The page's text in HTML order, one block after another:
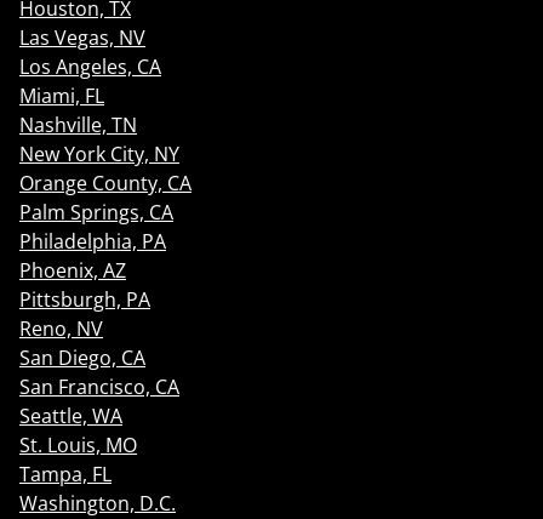
Houston, TX
Las Vegas, NV
Los Angeles, CA
Miami, FL
Nashville, TN
New York City, NY
Orange County, CA
Palm Springs, CA
Philadelphia, PA
Phoenix, AZ
Pittsburgh, PA
Reno, NV
San Diego, CA
San Francisco, CA
Seattle, WA
St. Louis, MO
Tampa, FL
Washington, D.C.